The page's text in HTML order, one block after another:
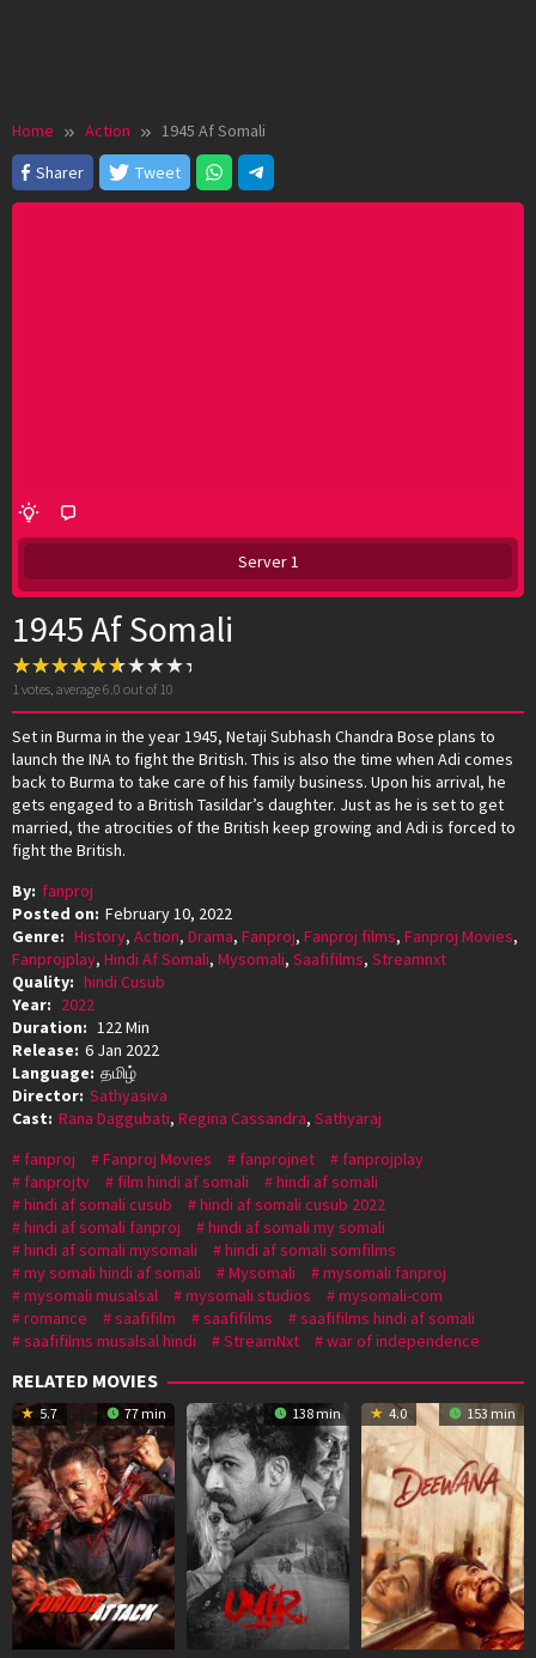
Home Action
1945 Af Somali
Sharer
Tweet
Server 1
1945 Af Somali
1 votes, average6.0 out of 10
Set in Burma in the year 1945, Netaji Subhash Chandra Bose plans to
launch the INA to fight the British. This is also the time when Adi comes
back to Burma to take care of his family business. Upon his arrival, he
gets engaged to a British Tasildar’s daughter. Just as he is set to get
married, the atrocities of the British keep growing and Adi is forced to
fight the British.
By: fanproj
Posted on: February 10, 2022
Genre: History, Action, Drama, Fanproj, Fanproj films, Fanproj Movies,
Fanprojplay, Hindi Af Somali, Mysomali, Saafifilms, Streamnxt
Quality: hindi Cusub
Year: 2022
Duration: 122 Min
Release: 6 Jan 2022
Language: தமிழ்
Director: Sathyasiva
Cast: Rana Daggubati, Regina Cassandra, Sathyaraj
fanproj
Fanproj Movies fanprojnet
fanprojplay
fanprojtv
film hindi af somali
hindi af somali
hindi af somali cusub
hindi af somali cusub 2022
hindi af somali fanproj
hindi af somali my somali
hindi af somali mysomali
hindi af somali somfilms
my somali hindi af somali
Mysomali
mysomali fanproj
mysomali musalsal
mysomali studios
mysomali-com
romance
saafifilm saafifilms
saafifilms hindi af somali
saafifilms musalsal hindi
StreamNxt war of independence
RELATED MOVIES
5.7 77 min 138 min 4.0 153 min